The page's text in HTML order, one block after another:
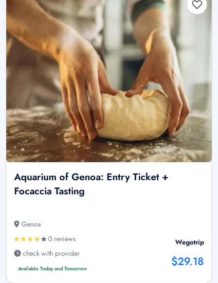
Aquarium of Genoa: Entry Ticket +
Focaccia Tasting
Genoa
0 reviews
check with provider
Available Today and Tomorrow
Wegotrip
$29.18